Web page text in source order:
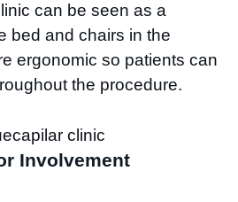
can be seen as a
bed and chairs in the
ergonomic so patients can
the procedure.
Involvement